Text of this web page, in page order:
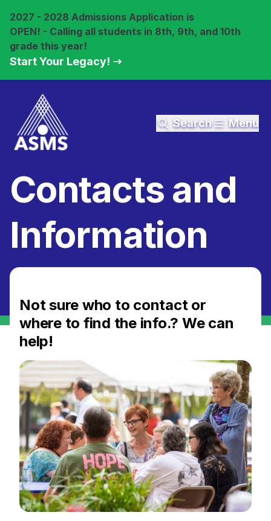
2027 - 2028 Admissions Application is
OPEN! - Calling all students in 8th, 9th, and 10th
grade this year!
Start Your Legacy!
Search Menu
Contacts and
Information
Not sure who to contact or
where to find the info.? We can
help!